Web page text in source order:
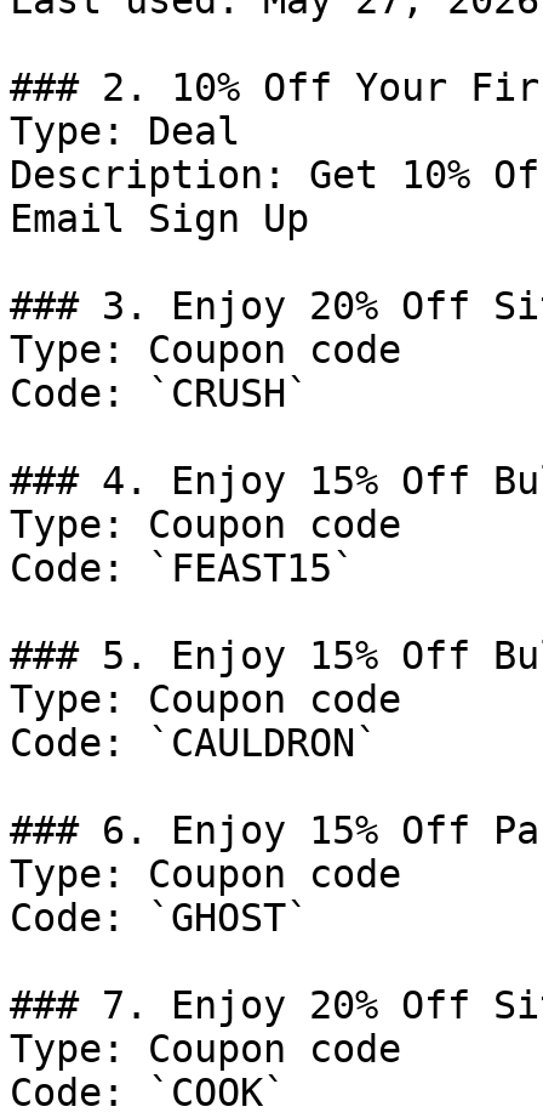
### 2. 10% Off Your
Type: Deal
Description: Get 10%
Email Sign Up
### 3. Enjoy 20% Off
Type: Coupon code
Code: `CRUSH`
### 4. Enjoy 15% Off
Type: Coupon code
Code: `FEAST15`
### 5. Enjoy 15% Off
Type: Coupon code
Code: `CAULDRON`
### 6. Enjoy 15% Off
Type: Coupon code
Code: `GHOST`
### 7. Enjoy 20% Off
Type: Coupon code
Code: `COOK`